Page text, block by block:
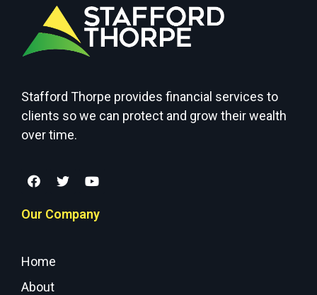
Stafford Thorpe provides financial services to
clients so we can protect and grow their wealth
over time.
Our Company
Home
About